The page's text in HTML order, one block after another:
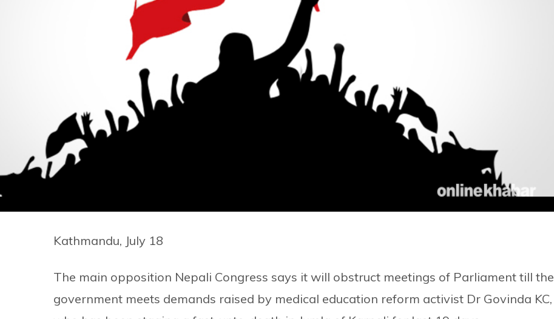
Kathmandu, July 18
The main opposition Nepali Congress says it will obstruct meetings of Parliament till the
government meets demands raised by medical education reform activist Dr Govinda KC,